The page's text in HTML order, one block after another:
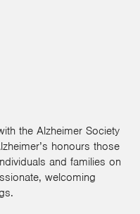
the Alzheimer Society
honours those
and families on
welcoming